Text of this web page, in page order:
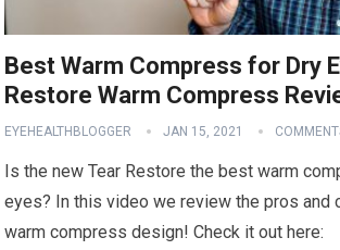
Best Warm Compress for Dry
Restore Warm Compress
EYEHEALTHBLOGGER JAN 15, 2021
Is the new Tear Restore the best warm
eyes? In this video we review the pros and
warm compress design! Check it out here: